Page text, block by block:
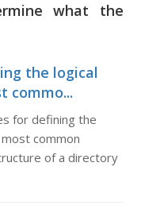
what the
the logical
commo...
for defining the
common
of a directory